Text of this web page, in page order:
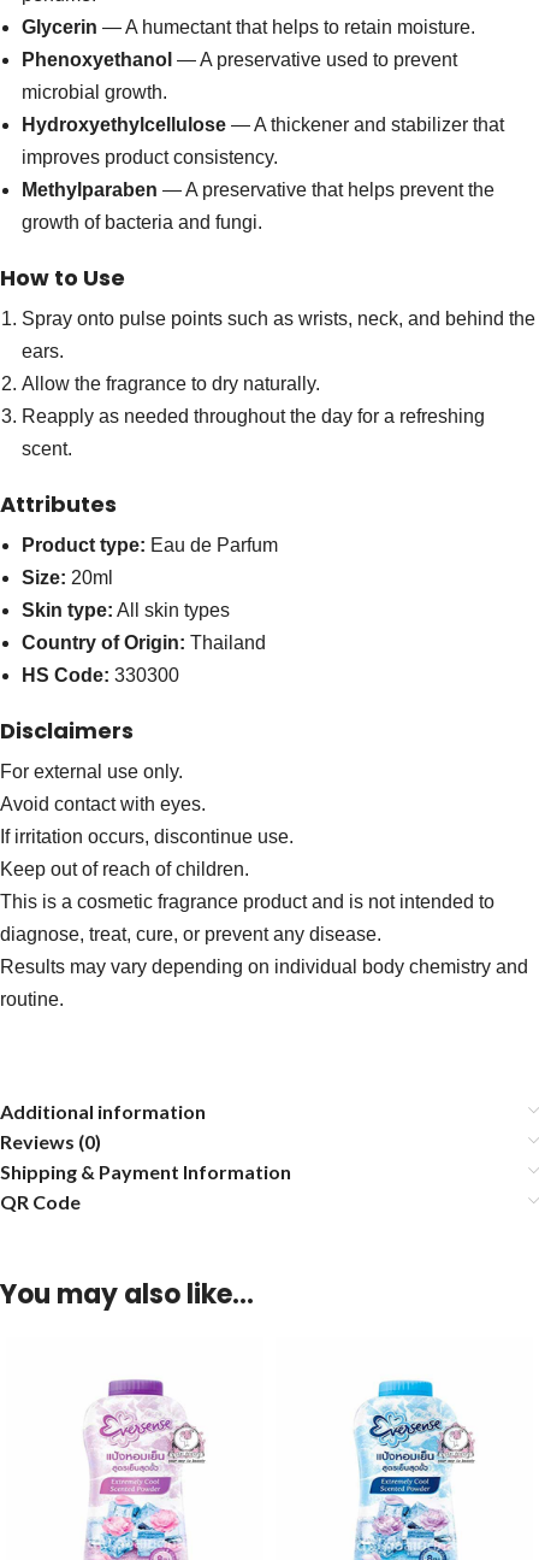
Glycerin — A humectant that helps to retain moisture.
Phenoxyethanol — A preservative used to prevent
microbial growth.
Hydroxyethylcellulose — A thickener and stabilizer that
improves product consistency.
Methylparaben — A preservative that helps prevent the
growth of bacteria and fungi.
How to Use
Spray onto pulse points such as wrists, neck, and behind the
ears.
Allow the fragrance to dry naturally.
Reapply as needed throughout the day for a refreshing
scent.
Attributes
Product type: Eau de Parfum
Size: 20ml
Skin type: All skin types
Country of Origin: Thailand
HS Code: 330300
Disclaimers
For external use only.
Avoid contact with eyes.
If irritation occurs, discontinue use.
Keep out of reach of children.
This is a cosmetic fragrance product and is not intended to
diagnose, treat, cure, or prevent any disease.
Results may vary depending on individual body chemistry and
routine.
Additional information
Reviews (0)
Shipping & Payment Information
QR Code
You may also like…